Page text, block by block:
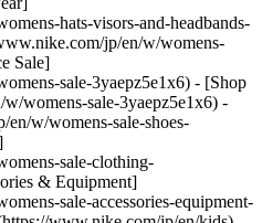
hats-visors-and-headbands-
jp/en/w/womens-
Sale]
sale-3yaepz5e1x6) - [Shop
womens-sale-3yaepz5e1x6) -
w/womens-sale-shoes-
sale-clothing-
& Equipment]
sale-accessories-equipment-